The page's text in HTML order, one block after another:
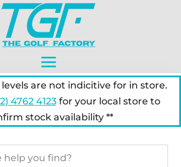
are not indicitive for in store.
4762 4123for your local store to
stock availability **